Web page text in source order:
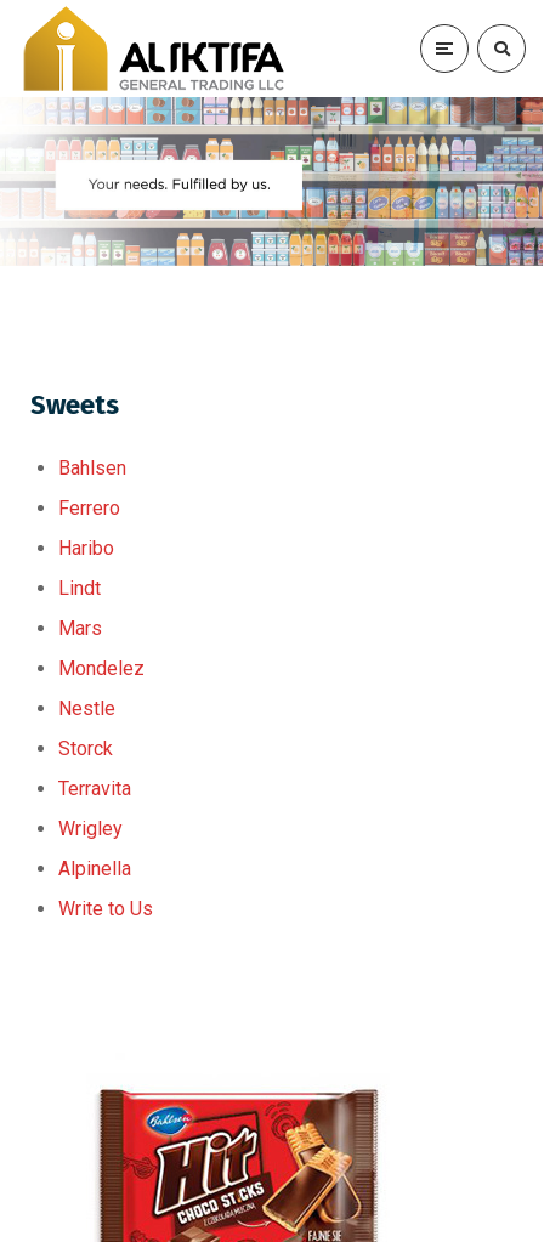
Sweets
Bahlsen
Ferrero
Haribo
Lindt
Mars
Mondelez
Nestle
Storck
Terravita
Wrigley
Alpinella
Write to Us